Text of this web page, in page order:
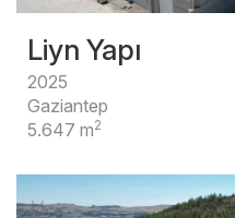
Liyn Yapı
2025
Gaziantep
5.647 m2